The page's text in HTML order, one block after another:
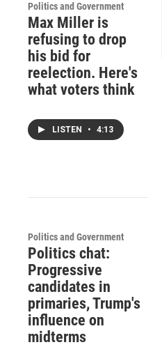
Politics and Government
Max Miller is
refusing to drop
his bid for
reelection. Here's
what voters think
LISTEN • 4:13
Politics and Government
Politics chat:
Progressive
candidates in
primaries, Trump's
influence on
midterms